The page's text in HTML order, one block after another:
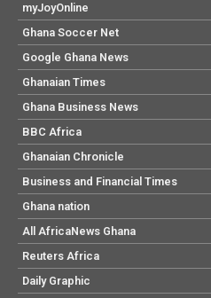
myJoyOnline
Ghana Soccer Net
Google Ghana News
Ghanaian Times
Ghana Business News
BBC Africa
Ghanaian Chronicle
Business and Financial Times
Ghana nation
All AfricaNews Ghana
Reuters Africa
Daily Graphic